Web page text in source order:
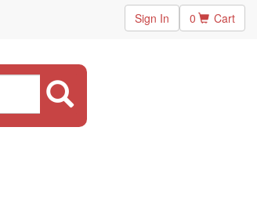
Sign In 0 Cart